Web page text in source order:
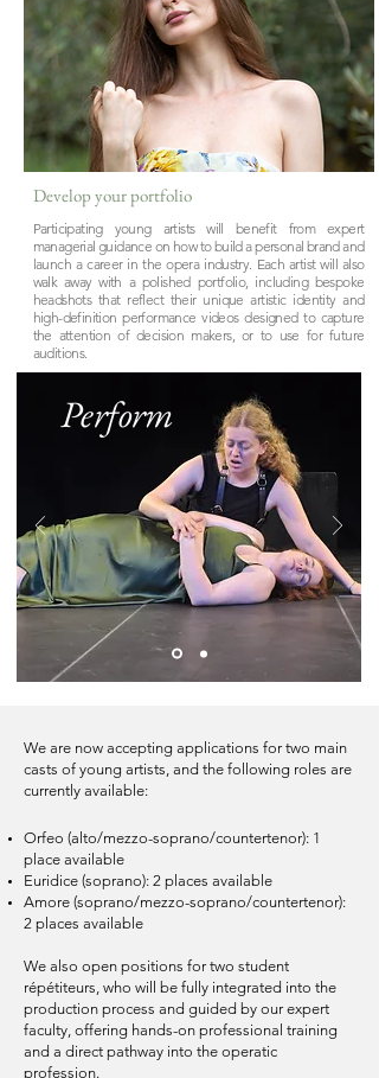
Develop your portfolio
Participating young artists will benefit from expert
managerial guidance on how to build a personal brand and
launch a career in the opera industry. Each artist will also
walk away with a polished portfolio, including bespoke
headshots that reflect their unique artistic identity and
high-definition performance videos designed to capture
the attention of decision makers, or to use for future
auditions.
Perform
We are now accepting applications for two main
casts of young artists, and the following roles are
currently available:​
Orfeo (alto/mezzo-soprano/countertenor): 1
place available
Euridice (soprano): 2 places available
Amore (soprano/mezzo-soprano/countertenor):
2 places available
We also open positions for two student
répétiteurs, who will be fully integrated into the
production process and guided by our expert
faculty, offering hands-on professional training
and a direct pathway into the operatic
profession.